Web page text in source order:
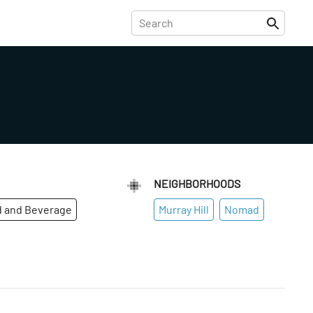
and Beverage
NEIGHBORHOODS
Murray Hill
Nomad